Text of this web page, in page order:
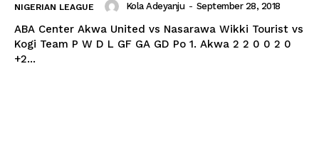
NIGERIAN LEAGUE Kola Adeyanju - September 28, 2018
ABA Center Akwa United vs Nasarawa Wikki Tourist vs
Kogi Team P W D L GF GA GD Po 1. Akwa 2 2 0 0 2 0
+2...